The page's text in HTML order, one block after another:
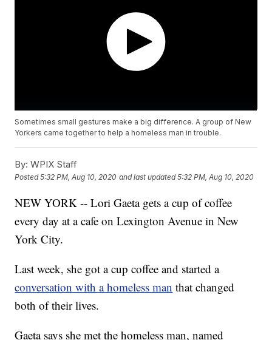
Sometimes small gestures make a big difference. A group of New
Yorkers came together to help a homeless man in trouble.
By: WPIX Staff
Posted5:32 PM, Aug 10, 2020 and last updated 5:32 PM, Aug 10, 2020
NEW YORK -- Lori Gaeta gets a cup of coffee
every day at a cafe on Lexington Avenue in New
York City.
Last week, she got a cup coffee and started a
conversation with a homeless man that changed
both of their lives.
Gaeta says she met the homeless man, named